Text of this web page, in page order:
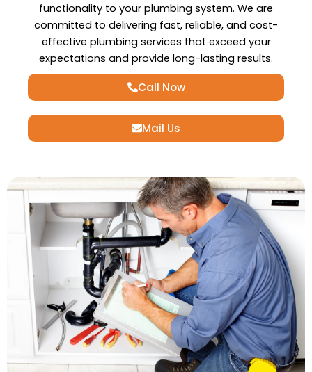
functionality to your plumbing system. We are
committed to delivering fast, reliable, and cost-
effective plumbing services that exceed your
expectations and provide long-lasting results.
Call Now
Mail Us